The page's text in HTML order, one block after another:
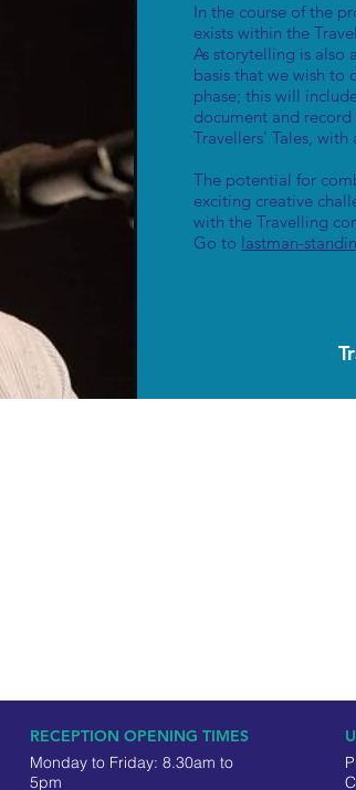
In the course of the
exists within the
As storytelling is also
basis that we wish to
phase; this will
document and
Travellers’ Tales,
The potential for
exciting creative
with the Travelling
Go to lastman-
RECEPTION OPENING TIMES
Monday to Friday: 8.30am to
5pm